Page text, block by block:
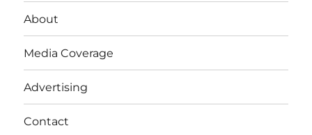
About
Media Coverage
Advertising
Contact